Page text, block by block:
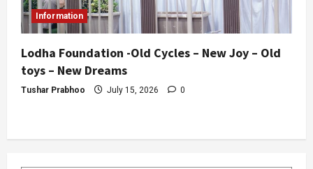
Information
Lodha Foundation -Old Cycles – New Joy – Old
toys – New Dreams
Tushar Prabhoo July 15, 2026 0